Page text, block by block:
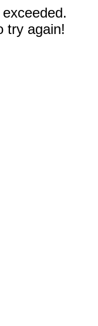
try again!